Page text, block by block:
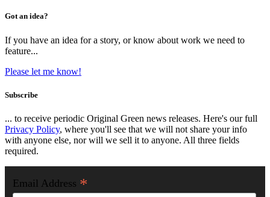
Got an idea?
If you have an idea for a story, or know about work we need to
feature...
Please let me know!
Subscribe
... to receive periodic Original Green news releases. Here's our full
Privacy Policy, where you'll see that we will not share your info
with anyone else, nor will we sell it to anyone. All three fields
required.
Email Address *